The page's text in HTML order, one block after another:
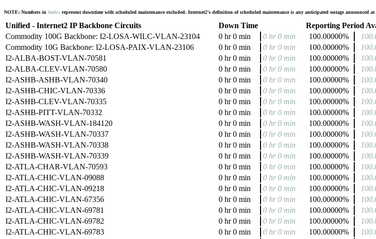
NOTE: Numbers in italics represent downtime with scheduled maintenance excluded. Internet2's definition of scheduled maintenance is any anticipated outage announced
Unified - Internet2 IP Backbone Circuits Down Time Reporting Period
Commodity 100G Backbone: I2-LOSA-WILC-VLAN-23104
0 hr 0 min 0 hr 0 min 100.00000%
Commodity 10G Backbone: I2-LOSA-PAIX-VLAN-23106
0 hr 0 min 0 hr 0 min 100.00000%
I2-ALBA-BOST-VLAN-70581
0 hr 0 min 0 hr 0 min 100.00000%
I2-ALBA-CLEV-VLAN-70580
0 hr 0 min 0 hr 0 min 100.00000%
I2-ASHB-ASHB-VLAN-70340
0 hr 0 min 0 hr 0 min 100.00000%
I2-ASHB-CHIC-VLAN-70336
0 hr 0 min 0 hr 0 min 100.00000%
I2-ASHB-CLEV-VLAN-70335
0 hr 0 min 0 hr 0 min 100.00000%
I2-ASHB-PITT-VLAN-70332
0 hr 0 min 0 hr 0 min 100.00000%
I2-ASHB-WASH-VLAN-184120
0 hr 0 min 0 hr 0 min 100.00000%
I2-ASHB-WASH-VLAN-70337
0 hr 0 min 0 hr 0 min 100.00000%
I2-ASHB-WASH-VLAN-70338
0 hr 0 min 0 hr 0 min 100.00000%
I2-ASHB-WASH-VLAN-70339
0 hr 0 min 0 hr 0 min 100.00000%
I2-ATLA-CHAR-VLAN-70593
0 hr 0 min 0 hr 0 min 100.00000%
I2-ATLA-CHIC-VLAN-09088
0 hr 0 min 0 hr 0 min 100.00000%
I2-ATLA-CHIC-VLAN-09218
0 hr 0 min 0 hr 0 min 100.00000%
I2-ATLA-CHIC-VLAN-67356
0 hr 0 min 0 hr 0 min 100.00000%
I2-ATLA-CHIC-VLAN-69781
0 hr 0 min 0 hr 0 min 100.00000%
I2-ATLA-CHIC-VLAN-69782
0 hr 0 min 0 hr 0 min 100.00000%
I2-ATLA-CHIC-VLAN-69783
0 hr 0 min 0 hr 0 min 100.00000%